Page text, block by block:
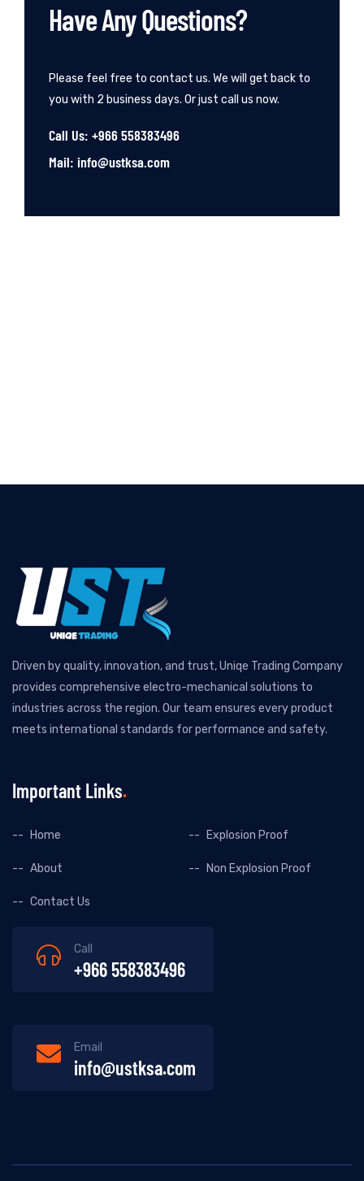
Have Any Questions?
Please feel free to contact us. We will get back to
you with 2 business days. Or just call us now.
Call Us: +966 558383496
Mail: info@ustksa.com
Driven by quality, innovation, and trust, Uniqe Trading Company
provides comprehensive electro-mechanical solutions to
industries across the region. Our team ensures every product
meets international standards for performance and safety.
Important Links
Home Explosion Proof
About Non Explosion Proof
Contact Us
Call
+966 558383496
Email
info@ustksa.com